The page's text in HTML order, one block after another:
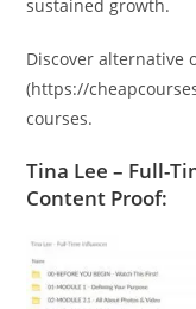
sustained growth.
Discover alternative
(https://
courses.
Tina Lee – Full-
Content Proof: